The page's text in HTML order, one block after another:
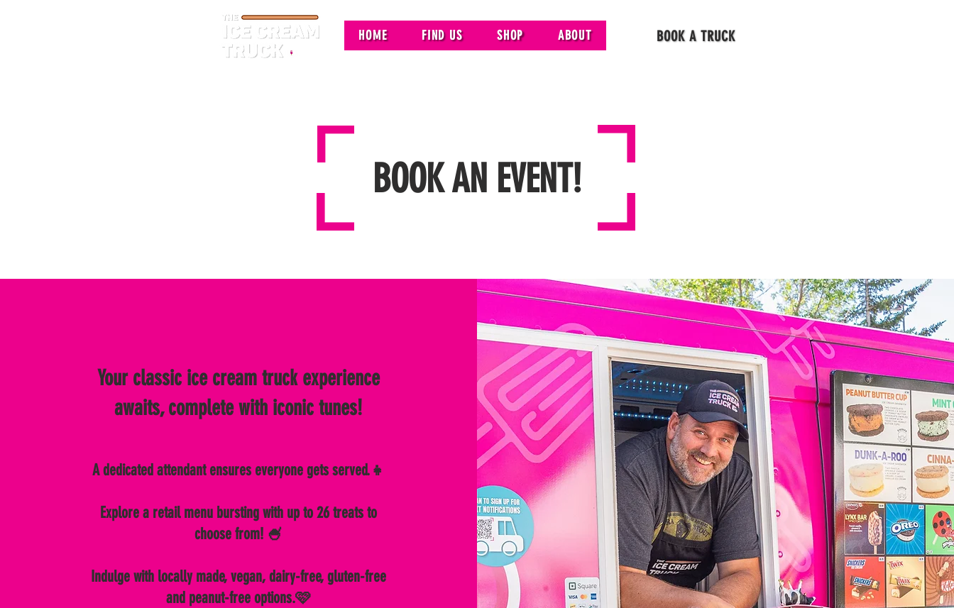
HOME FIND US SHOP ABOUT BOOK A TRUCK
BOOK AN EVENT!
Your classic ice cream truck experience
awaits, complete with iconic tunes!
A dedicated attendant ensures everyone gets served.👧
Explore a retail menu bursting with up to 26 treats to
choose from! 🍧
Indulge with locally made, vegan, dairy-free, gluten-free
and peanut-free options.🩷